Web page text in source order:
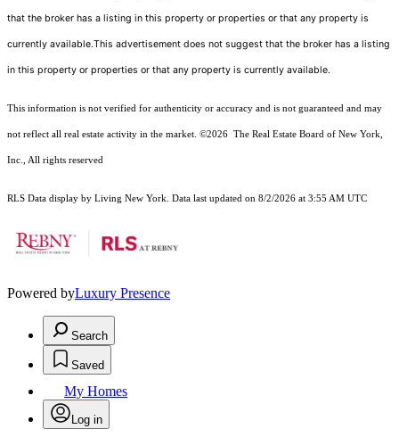
that the broker has a listing in this property or properties or that any property is
currently available.This advertisement does not suggest that the broker has a listing
in this property or properties or that any property is currently available.
This information is not verified for authenticity or accuracy and is not guaranteed and may
not reflect all real estate activity in the market. ©2026 The Real Estate Board of New York,
Inc., All rights reserved
RLS Data display by Living New York. Data last updated on 8/2/2026 at 3:55 AM UTC
Powered byLuxury Presence
Search
Saved
My Homes
Log in